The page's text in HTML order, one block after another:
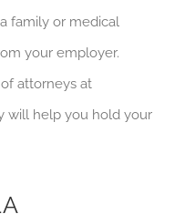
family or medical
your employer.
attorneys at
will help you hold your